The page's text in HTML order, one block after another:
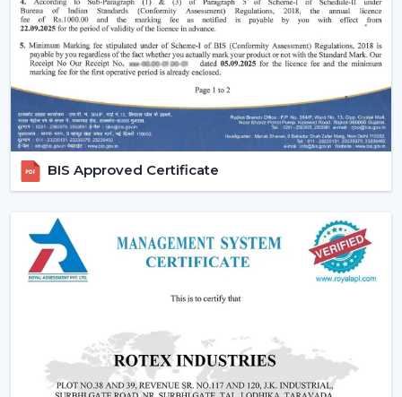
Increasing popularity of smart homes and
automation.
More emphasis on interior design and decor.
Require quiet and uncomfortable settings.
Tendency of using multi-functional products.
All these needs are perfectly met by the modern
ceiling fans, and they are an excellent future
investment.
Tinsukia – Grow Your Business With Rotex
Fans
Become a trusted partner with Rotex Fans, the major
Modern Ceiling Fans Dealers in Tinsukia
fans. We have established a dealer network to achieve
future growth, profitability and long-term success in the
current competitive market.
BIS Approved Certificate